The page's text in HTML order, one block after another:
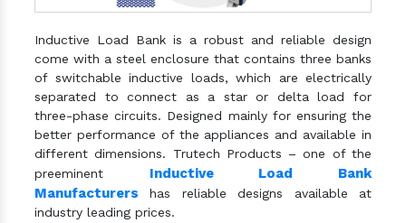
Inductive Load Bank is a robust and reliable design
come with a steel enclosure that contains three banks
of switchable inductive loads, which are electrically
separated to connect as a star or delta load for
three-phase circuits. Designed mainly for ensuring the
better performance of the appliances and available in
different dimensions. Trutech Products – one of the
preeminent Inductive Load Bank
Manufacturers has reliable designs available at
industry leading prices.